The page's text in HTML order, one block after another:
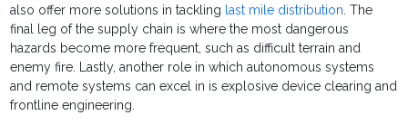
also offer more solutions in tackling last mile distribution. The
final leg of the supply chain is where the most dangerous
hazards become more frequent, such as difficult terrain and
enemy fire. Lastly, another role in which autonomous systems
and remote systems can excel in is explosive device clearing and
frontline engineering.